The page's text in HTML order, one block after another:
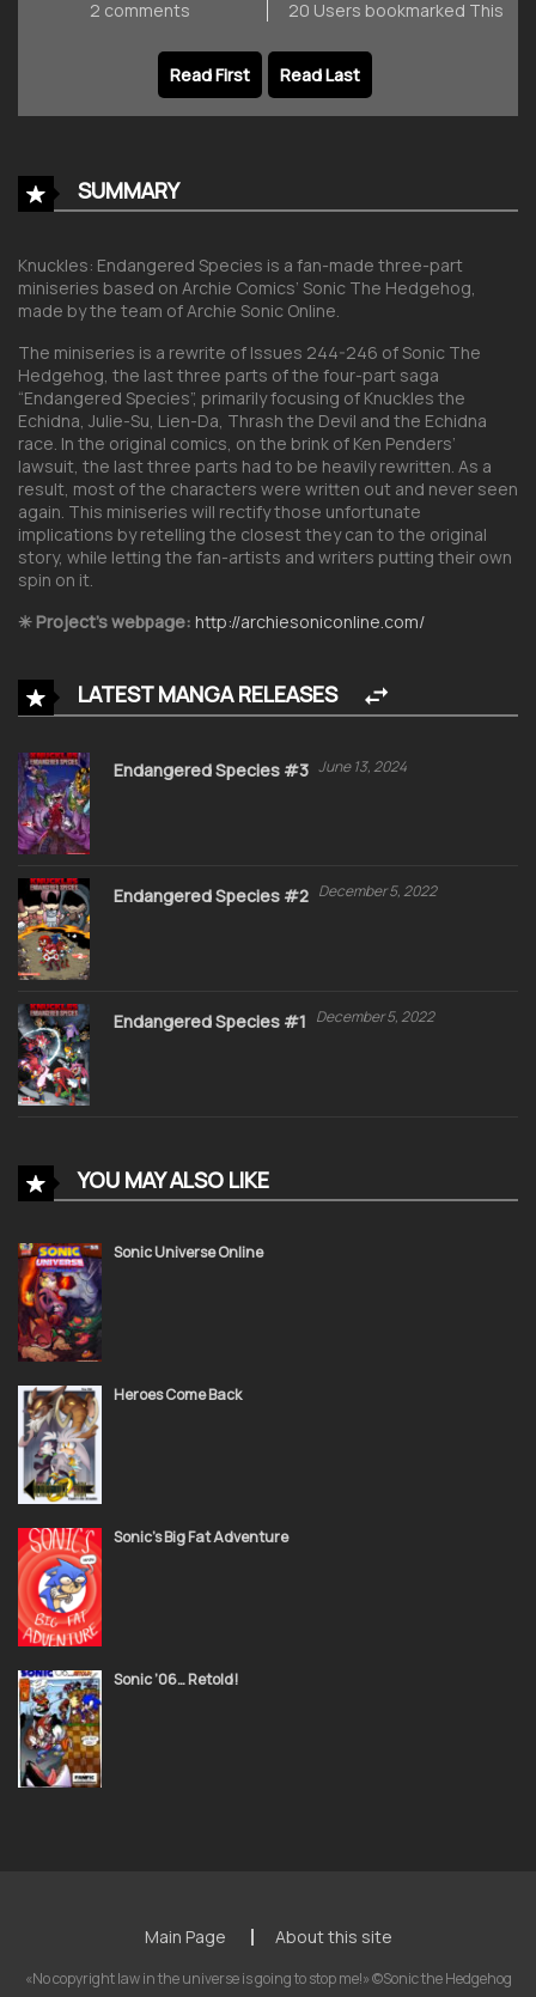
2 comments 20 Users bookmarked This
Read First Read Last
SUMMARY
Knuckles: Endangered Species is a fan-made three-part
miniseries based on Archie Comics’ Sonic The Hedgehog,
made by the team of Archie Sonic Online.
The miniseries is a rewrite of Issues 244-246 of Sonic The
Hedgehog, the last three parts of the four-part saga
“Endangered Species”, primarily focusing of Knuckles the
Echidna, Julie-Su, Lien-Da, Thrash the Devil and the Echidna
race. In the original comics, on the brink of Ken Penders’
lawsuit, the last three parts had to be heavily rewritten. As a
result, most of the characters were written out and never seen
again. This miniseries will rectify those unfortunate
implications by retelling the closest they can to the original
story, while letting the fan-artists and writers putting their own
spin on it.
✳︎ Project’s webpage: http://archiesoniconline.com/
LATEST MANGA RELEASES
Endangered Species #3 June 13, 2024
Endangered Species #2 December 5, 2022
Endangered Species #1 December 5, 2022
YOU MAY ALSO LIKE
Sonic Universe Online
Heroes Come Back
Sonic’s Big Fat Adventure
Sonic ’06… Retold!
Main Page About this site
«No copyright law in the universe is going to stop me!» ©Sonic the Hedgehog